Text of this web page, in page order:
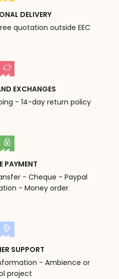
DELIVERY
quotation outside EEC
EXCHANGES
- 14-day return policy
PAYMENT
- Cheque - Paypal
- Money order
SUPPORT
- Ambience or
project